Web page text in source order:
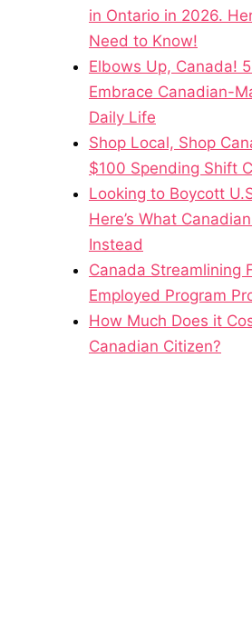
in Ontario in 2026.
Need to Know!
Elbows Up, Canada!
Embrace Canadian-
Daily Life
Shop Local, Shop
$100 Spending Shift
Looking to Boycott
Here’s What
Instead
Canada Streamlining
Employed Program
How Much Does it
Canadian Citizen?